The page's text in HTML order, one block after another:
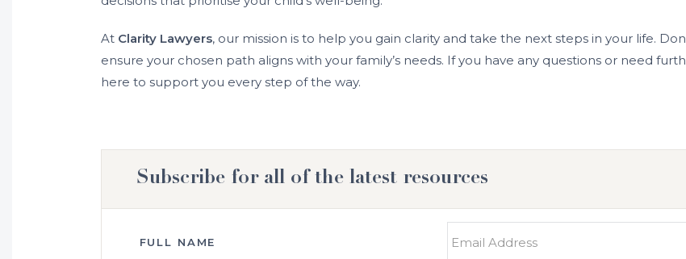
At Clarity Lawyers, our mission is to help you gain clarity and take the next steps in your life.
ensure your chosen path aligns with your family’s needs. If you have any questions or need
here to support you every step of the way.
Subscribe for all of the latest resources